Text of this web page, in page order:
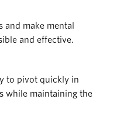
and make mental
and effective.
to pivot quickly in
while maintaining the